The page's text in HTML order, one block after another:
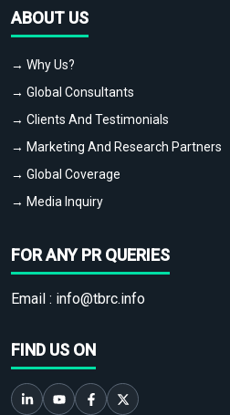
ABOUT US
→ Why Us?
→ Global Consultants
→ Clients And Testimonials
→ Marketing And Research Partners
→ Global Coverage
→ Media Inquiry
FOR ANY PR QUERIES
Email : info@tbrc.info
FIND US ON